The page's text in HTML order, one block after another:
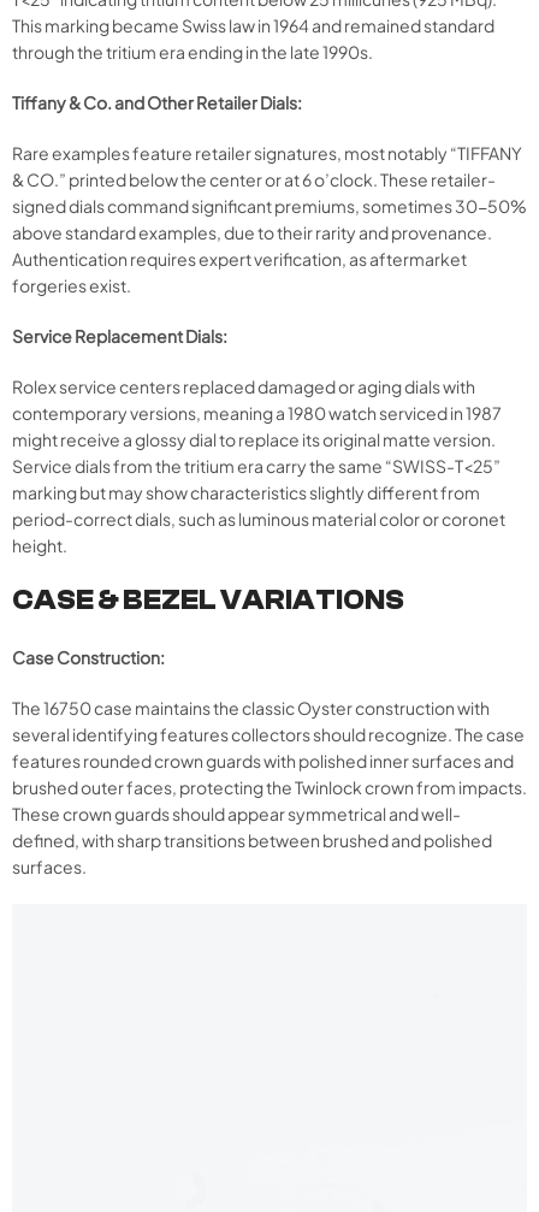
This marking became Swiss law in 1964 and remained standard
through the tritium era ending in the late 1990s.
Tiffany & Co. and Other Retailer Dials:
Rare examples feature retailer signatures, most notably “TIFFANY
& CO.” printed below the center or at 6 o’clock. These retailer-
signed dials command significant premiums, sometimes 30-50%
above standard examples, due to their rarity and provenance.
Authentication requires expert verification, as aftermarket
forgeries exist.​
Service Replacement Dials:
Rolex service centers replaced damaged or aging dials with
contemporary versions, meaning a 1980 watch serviced in 1987
might receive a glossy dial to replace its original matte version.
Service dials from the tritium era carry the same “SWISS-T<25”
marking but may show characteristics slightly different from
period-correct dials, such as luminous material color or coronet
height.
CASE & BEZEL VARIATIONS
Case Construction:
The 16750 case maintains the classic Oyster construction with
several identifying features collectors should recognize. The case
features rounded crown guards with polished inner surfaces and
brushed outer faces, protecting the Twinlock crown from impacts.
These crown guards should appear symmetrical and well-
defined, with sharp transitions between brushed and polished
surfaces.